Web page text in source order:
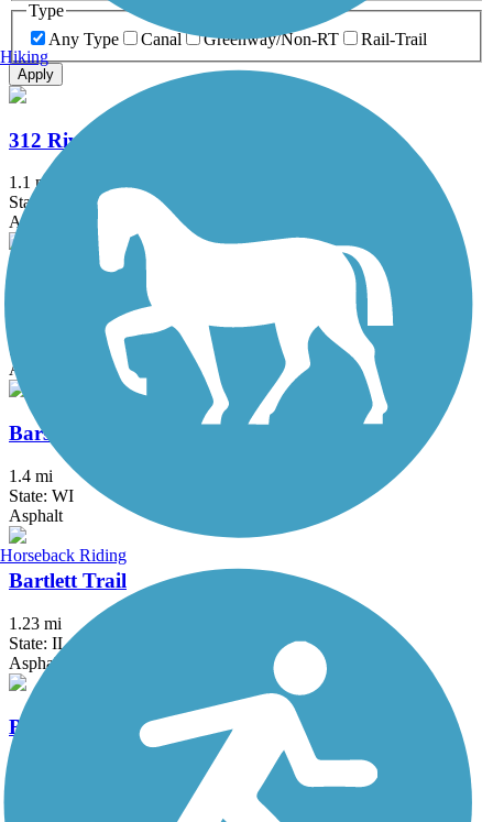
Type
Any Type
Canal Greenway/Non-RT Rail-Trail
Apply
312 RiverRun
1.1 mi
State: IL
Asphalt
Almond Road Bike Path
State: IL
Asphalt
Barstow to Frederick Street Connector
1.4 mi
State: WI
Asphalt
Bartlett Trail
1.23 mi
State: IL
Asphalt
Bloomingdale Trail (The 606)
Hiking
Horseback Riding